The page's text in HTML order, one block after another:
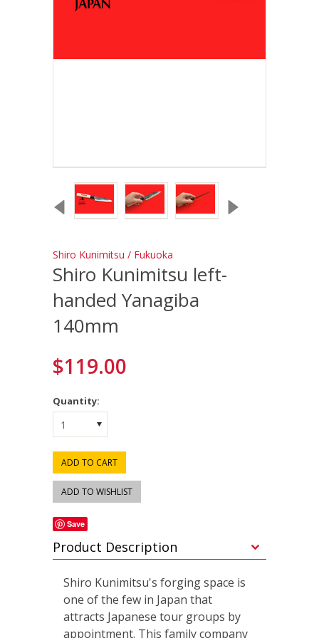
Shiro Kunimitsu / Fukuoka
Shiro Kunimitsu left-
handed Yanagiba
140mm
$119.00
Quantity:
1
Save
Product Description
Shiro Kunimitsu's forging space is
one of the few in Japan that
attracts Japanese tour groups by
appointment. This family company